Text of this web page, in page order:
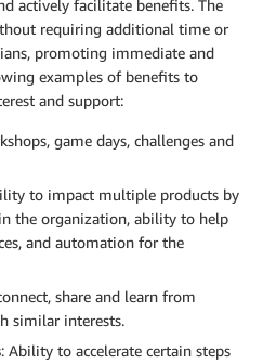
actively facilitate benefits. The
requiring additional time or
promoting immediate and
examples of benefits to
and support:
game days, challenges and
to impact multiple products by
the organization, ability to help
and automation for the
share and learn from
similar interests.
: Ability to accelerate certain steps